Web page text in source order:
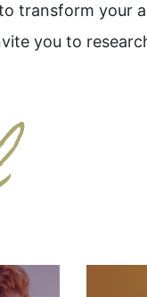
transform your
you to